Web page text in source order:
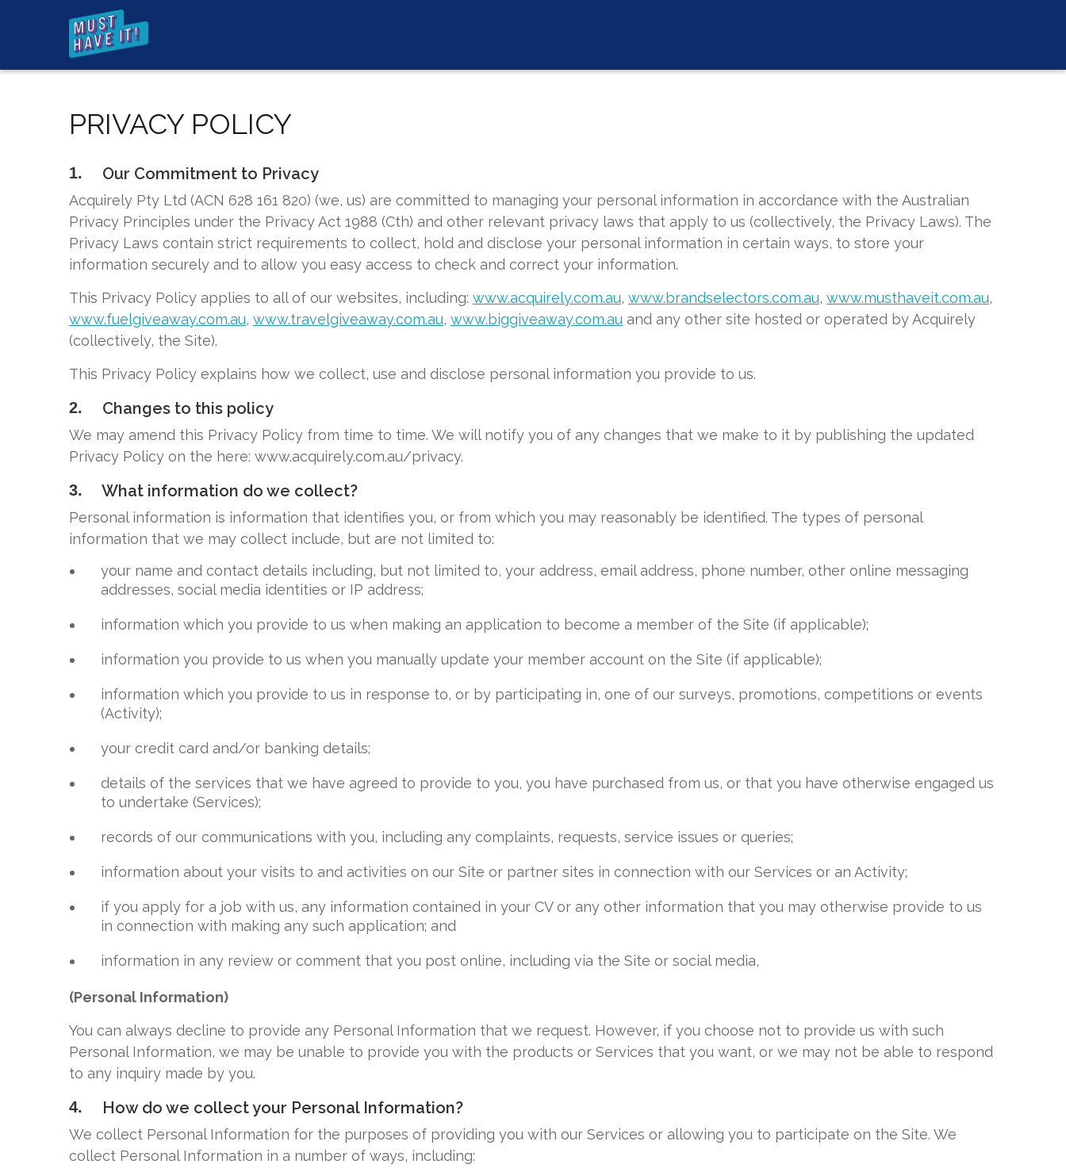
PRIVACY POLICY
1. Our Commitment to Privacy
Acquirely Pty Ltd (ACN 628 161 820) (we, us) are committed to managing your personal information in accordance with the Australian
Privacy Principles under the Privacy Act 1988 (Cth) and other relevant privacy laws that apply to us (collectively, the Privacy Laws). The
Privacy Laws contain strict requirements to collect, hold and disclose your personal information in certain ways, to store your
information securely and to allow you easy access to check and correct your information.
This Privacy Policy applies to all of our websites, including: www.acquirely.com.au, www.brandselectors.com.au, www.musthaveit.com.au,
www.fuelgiveaway.com.au, www.travelgiveaway.com.au, www.biggiveaway.com.au and any other site hosted or operated by Acquirely
(collectively, the Site).
This Privacy Policy explains how we collect, use and disclose personal information you provide to us.
2. Changes to this policy
We may amend this Privacy Policy from time to time. We will notify you of any changes that we make to it by publishing the updated
Privacy Policy on the here: www.acquirely.com.au/privacy.
3. What information do we collect?
Personal information is information that identifies you, or from which you may reasonably be identified. The types of personal
information that we may collect include, but are not limited to:
your name and contact details including, but not limited to, your address, email address, phone number, other online messaging
addresses, social media identities or IP address;
information which you provide to us when making an application to become a member of the Site (if applicable);
information you provide to us when you manually update your member account on the Site (if applicable);
information which you provide to us in response to, or by participating in, one of our surveys, promotions, competitions or events
(Activity);
your credit card and/or banking details;
details of the services that we have agreed to provide to you, you have purchased from us, or that you have otherwise engaged us
to undertake (Services);
records of our communications with you, including any complaints, requests, service issues or queries;
information about your visits to and activities on our Site or partner sites in connection with our Services or an Activity;
if you apply for a job with us, any information contained in your CV or any other information that you may otherwise provide to us
in connection with making any such application; and
information in any review or comment that you post online, including via the Site or social media,
(Personal Information)
You can always decline to provide any Personal Information that we request. However, if you choose not to provide us with such
Personal Information, we may be unable to provide you with the products or Services that you want, or we may not be able to respond
to any inquiry made by you.
4. How do we collect your Personal Information?
We collect Personal Information for the purposes of providing you with our Services or allowing you to participate on the Site. We
collect Personal Information in a number of ways, including: